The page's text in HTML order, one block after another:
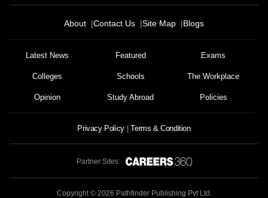
About Contact Us Site Map Blogs
Latest News Featured Exams
Colleges Schools The Workplace
Opinion Study Abroad Policies
Privacy Policy Terms & Condition
Partner Sites:
Copyright © 2026 Pathfinder Publishing Pvt Ltd.